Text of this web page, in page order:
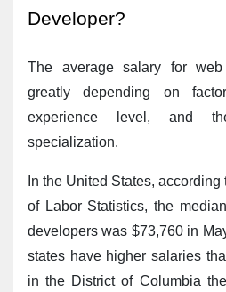
Developer?
The average salary for
greatly depending on
experience level, and
specialization.
In the United States,
of Labor Statistics, the
developers was $73,760 in
states have higher salaries
in the District of Columbia